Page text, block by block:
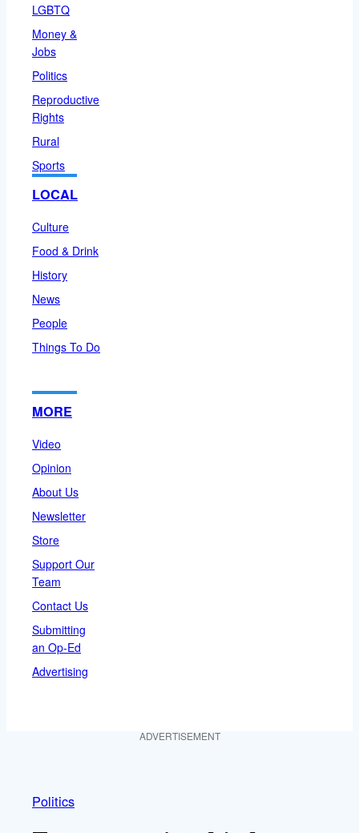
LGBTQ
Money &
Jobs
Politics
Reproductive
Rights
Rural
Sports
LOCAL
Culture
Food & Drink
History
News
People
Things To Do
MORE
Video
Opinion
About Us
Newsletter
Store
Support Our
Team
Contact Us
Submitting
an Op-Ed
Advertising
ADVERTISEMENT
Politics